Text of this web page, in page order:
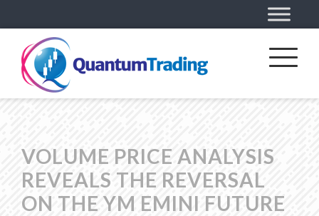
VOLUME PRICE ANALYSIS
REVEALS THE REVERSAL
ON THE YM EMINI FUTURE